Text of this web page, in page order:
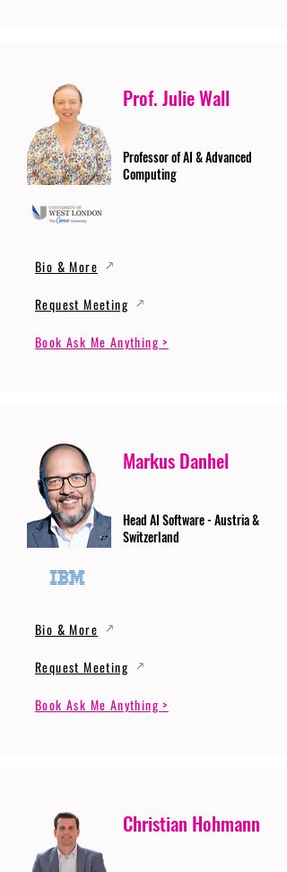
Prof. Julie Wall
Professor of AI & Advanced
Computing
Bio & More
Request Meeting
Book Ask Me Anything >
Markus Danhel
Head AI Software - Austria &
Switzerland
Bio & More
Request Meeting
Book Ask Me Anything >
Christian Hohmann